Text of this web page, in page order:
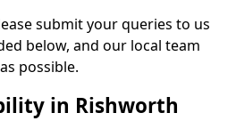
submit your queries to us
below, and our local team
possible.
in Rishworth